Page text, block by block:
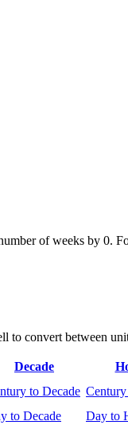
of weeks by 0.
to convert between
Decade
to Decade
to Decade Day to